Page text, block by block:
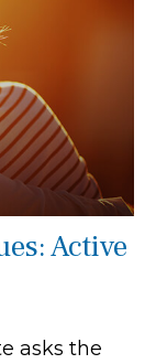
Active
asks the